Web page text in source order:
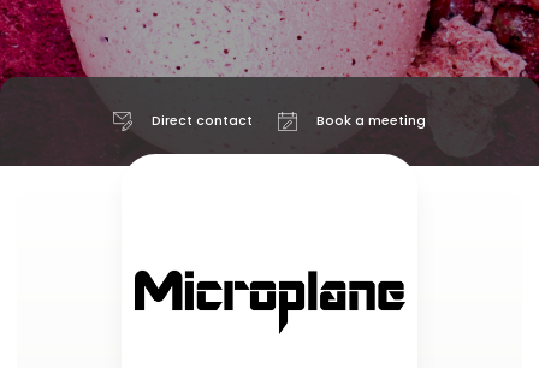
Direct contact Book a meeting